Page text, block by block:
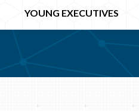
YOUNG EXECUTIVES